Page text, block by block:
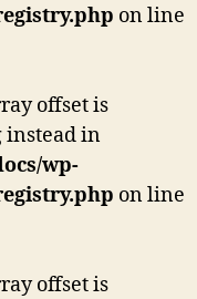
on line
offset is
instead in
wp-
on line
offset is